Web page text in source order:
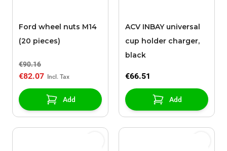
Ford wheel nuts M14
(20 pieces)
€90.16
€82.07
Add
ACV INBAY universal
cup holder charger,
black
€66.51
Add